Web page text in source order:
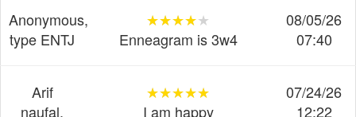
Anonymous,
type ENTJ
★★★★★
★★★★★
★★★★★
Enneagram is 3w4
08/05/26
07:40
Arif
naufal,
★★★★★
★★★★★
★★★★★
I am happy
07/24/26
12:22